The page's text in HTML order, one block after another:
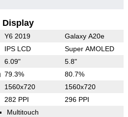
Display
Y6 2019 Galaxy A20e
IPS LCD Super AMOLED
6.09" 5.8"
79.3% 80.7%
1560x720 1560x720
282 PPI 296 PPI
Multitouch